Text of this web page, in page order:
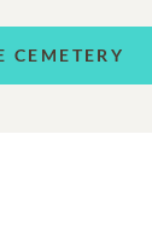
CEMETERY